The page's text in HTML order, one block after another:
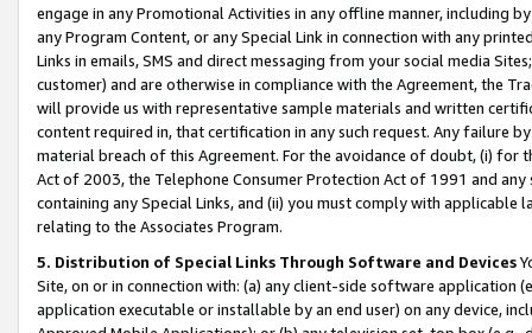
engage in any Promotional Activities in any offline manner, including
any Program Content, or any Special Link in connection with any
Links in emails, SMS and direct messaging from your social media
customer) and are otherwise in compliance with the Agreement, the
will provide us with representative sample materials and written
content required in, that certification in any such request. Any failure
material breach of this Agreement. For the avoidance of doubt, (i) for
Act of 2003, the Telephone Consumer Protection Act of 1991 and
containing any Special Links, and (ii) you must comply with
relating to the Associates Program.
5. Distribution of Special Links Through Software and Devices
Site, on or in connection with: (a) any client-side software application
application executable or installable by an end user) on any device,